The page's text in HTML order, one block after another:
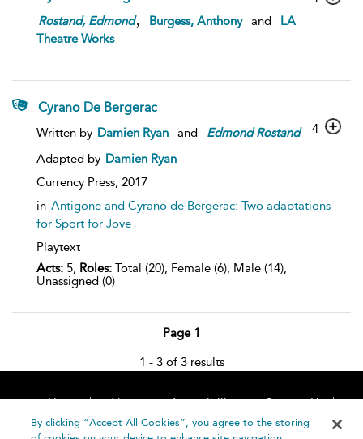
Rostand, Edmond, Burgess, Anthony and
LA
Theatre Works
Cyrano De Bergerac
Written by Damien Ryan and Edmond Rostand
Adapted by Damien Ryan
Currency Press, 2017
in Antigone and Cyrano de Bergerac: Two adaptations
for Sport for Jove
Playtext
Acts: 5, Roles: Total (20), Female (6), Male (14),
Unassigned (0)
4
Page 1
1 - 3 of 3 results
Home About Accessibility
Contact Us
Help
By clicking “Accept All Cookies”, you agree to the storing